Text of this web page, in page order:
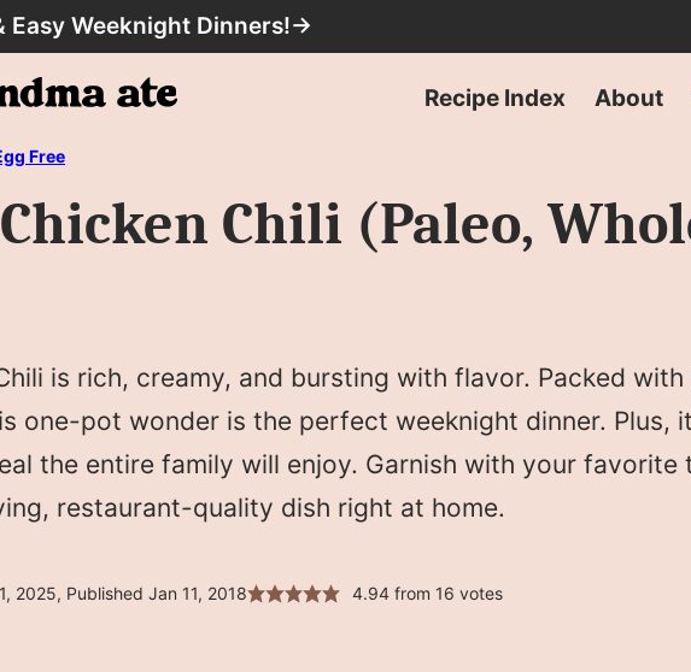
Easy Weeknight Dinners!→
Recipe Index About
Free
Chili (Paleo,
is rich, creamy, and bursting with flavor. Packed
one-pot wonder is the perfect weeknight dinner. Plus,
the entire family will enjoy. Garnish with your
restaurant-quality dish right at home.
2025, Published Jan 11, 2018 4.94from 16 votes